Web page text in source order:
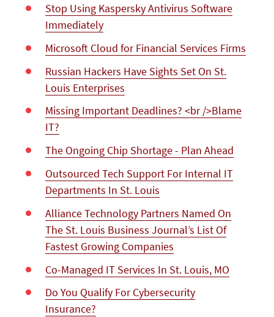
Stop Using Kaspersky Antivirus Software
Immediately
Microsoft Cloud for Financial Services Firms
Russian Hackers Have Sights Set On St.
Louis Enterprises
Missing Important Deadlines? <br />Blame
IT?
The Ongoing Chip Shortage - Plan Ahead
Outsourced Tech Support For Internal IT
Departments In St. Louis
Alliance Technology Partners Named On
The St. Louis Business Journal’s List Of
Fastest Growing Companies
Co-Managed IT Services In St. Louis, MO
Do You Qualify For Cybersecurity
Insurance?